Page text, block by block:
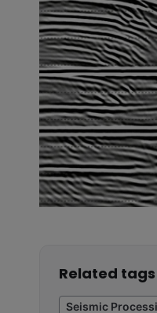
Related tags
Seismic